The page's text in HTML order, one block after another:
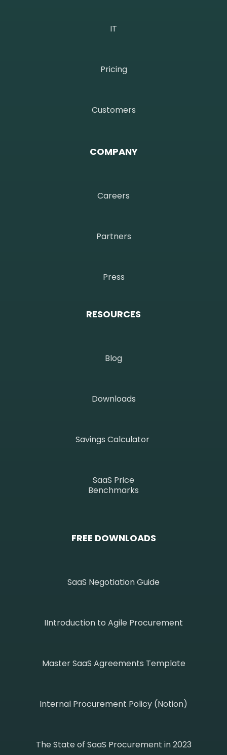
IT
Pricing
Customers
COMPANY
Careers
Partners
Press
RESOURCES
Blog
Downloads
Savings Calculator
SaaS Price
Benchmarks
FREE DOWNLOADS
SaaS Negotiation Guide
IIntroduction to Agile Procurement
Master SaaS Agreements Template
Internal Procurement Policy (Notion)
The State of SaaS Procurement in 2023